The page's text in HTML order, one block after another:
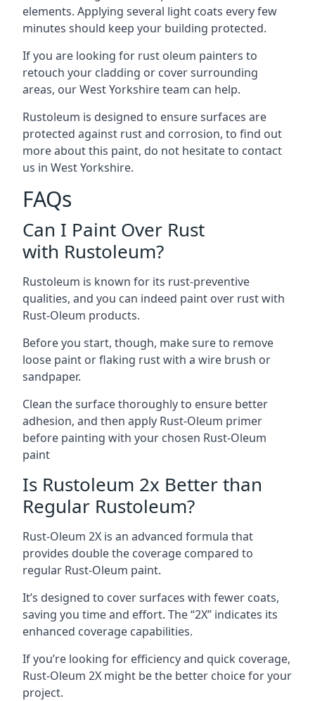
elements. Applying several light coats every few
minutes should keep your building protected.
If you are looking for rust oleum painters to
retouch your cladding or cover surrounding
areas, our West Yorkshire team can help.
Rustoleum is designed to ensure surfaces are
protected against rust and corrosion, to find out
more about this paint, do not hesitate to contact
us in West Yorkshire.
FAQs
Can I Paint Over Rust
with Rustoleum?
Rustoleum is known for its rust-preventive
qualities, and you can indeed paint over rust with
Rust-Oleum products.
Before you start, though, make sure to remove
loose paint or flaking rust with a wire brush or
sandpaper.
Clean the surface thoroughly to ensure better
adhesion, and then apply Rust-Oleum primer
before painting with your chosen Rust-Oleum
paint
Is Rustoleum 2x Better than
Regular Rustoleum?
Rust-Oleum 2X is an advanced formula that
provides double the coverage compared to
regular Rust-Oleum paint.
It’s designed to cover surfaces with fewer coats,
saving you time and effort. The “2X” indicates its
enhanced coverage capabilities.
If you’re looking for efficiency and quick coverage,
Rust-Oleum 2X might be the better choice for your
project.